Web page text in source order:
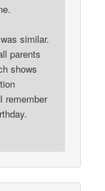
similar.
parents
shows
remember